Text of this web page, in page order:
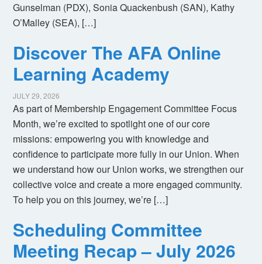
Gunselman (PDX), Sonia Quackenbush (SAN), Kathy
O’Malley (SEA), […]
Discover The AFA Online
Learning Academy
JULY 29, 2026
As part of Membership Engagement Committee Focus
Month, we’re excited to spotlight one of our core
missions: empowering you with knowledge and
confidence to participate more fully in our Union. When
we understand how our Union works, we strengthen our
collective voice and create a more engaged community.
To help you on this journey, we’re […]
Scheduling Committee
Meeting Recap – July 2026